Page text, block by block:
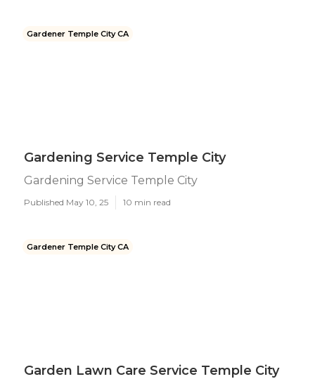
Gardener Temple City CA
Gardening Service Temple City
Gardening Service Temple City
Published May 10, 25 10 min read
Gardener Temple City CA
Garden Lawn Care Service Temple City